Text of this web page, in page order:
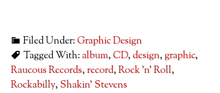
Filed Under: Graphic Design
Tagged With: album, CD, design, graphic,
Raucous Records,record,Rock 'n' Roll,
Rockabilly, Shakin' Stevens